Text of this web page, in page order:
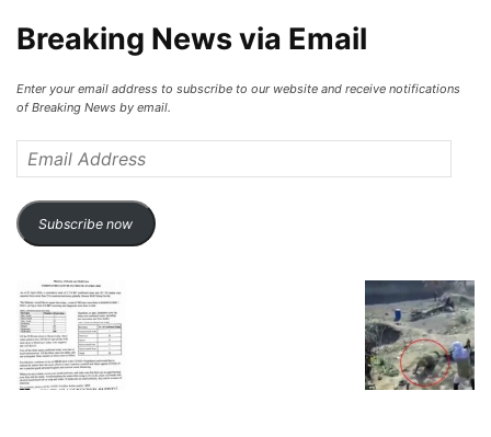
Breaking News via Email
Enter your email address to subscribe to our website and receive notifications
of Breaking News by email.
Address
Subscribe now